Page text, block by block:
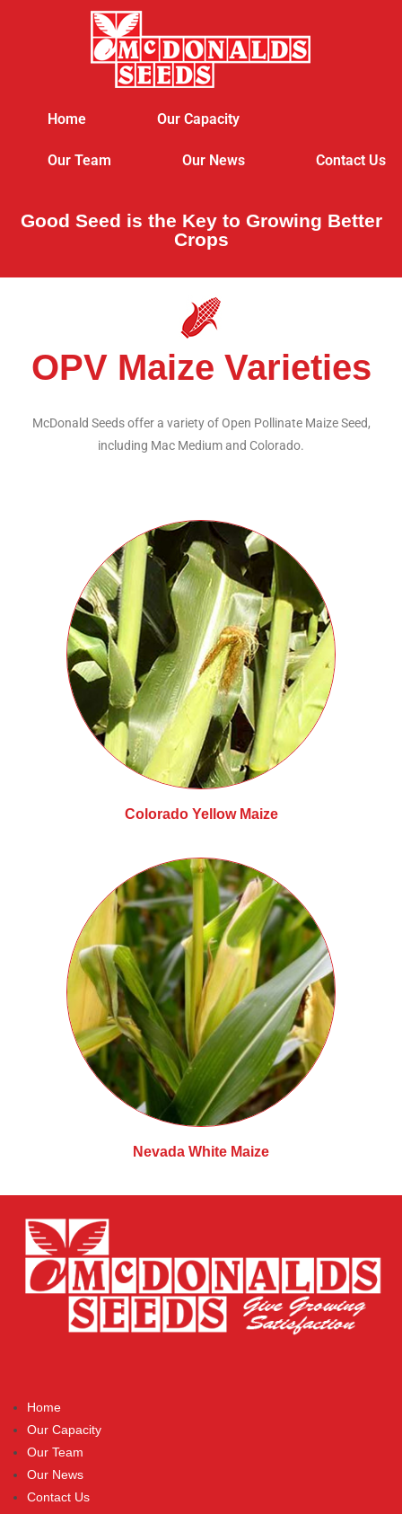
Home Our Capacity
Our Team Our News Contact Us
Good Seed is the Key to Growing Better
Crops
OPV Maize Varieties
McDonald Seeds offer a variety of Open Pollinate Maize Seed,
including Mac Medium and Colorado.
Colorado Yellow Maize
Nevada White Maize
Home
Our Capacity
Our Team
Our News
Contact Us